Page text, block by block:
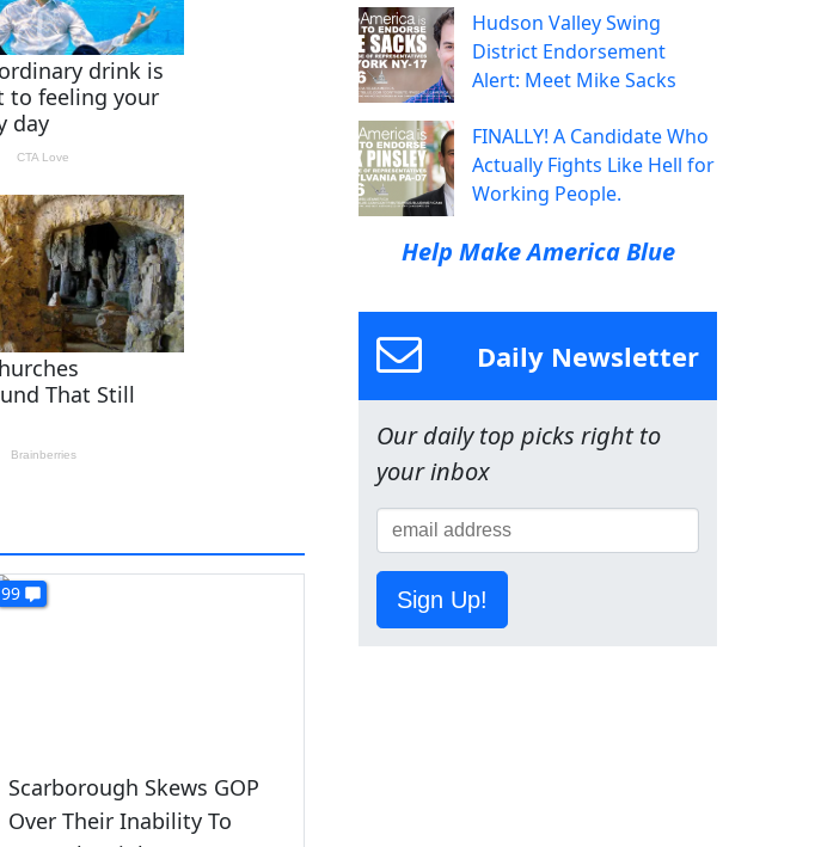
99
Scarborough Skews GOP
Over Their Inability To
Hudson Valley Swing
District Endorsement
Alert: Meet Mike Sacks
FINALLY! A Candidate Who
Actually Fights Like Hell for
Working People.
Help Make America Blue
Daily Newsletter
Our daily top picks right to
your inbox
Sign Up!